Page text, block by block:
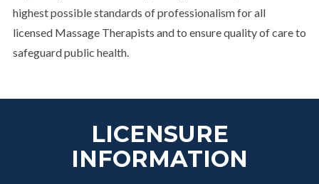
highest possible standards of professionalism for all
licensed Massage Therapists and to ensure quality of care to
safeguard public health.
LICENSURE
INFORMATION